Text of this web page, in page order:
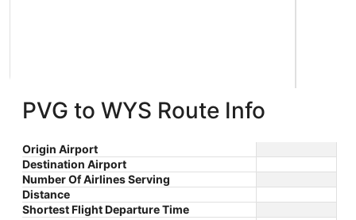
Kelly Inn West Yellowstone
2.5
out
of
5
104 South Canyon West
Yellowstone MT
$320 nightly
The
price
$360 total
Stay at this hotel in West Yellowstone. Enjoy free
out
of
5
236
Book a
PVG to WYS Route Info
Origin Airport
Destination Airport
Number Of Airlines Serving
Distance
Shortest Flight Departure Time